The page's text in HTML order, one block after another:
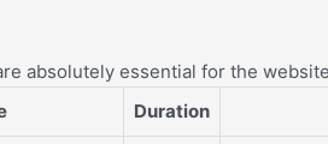
absolutely essential for the
Duration